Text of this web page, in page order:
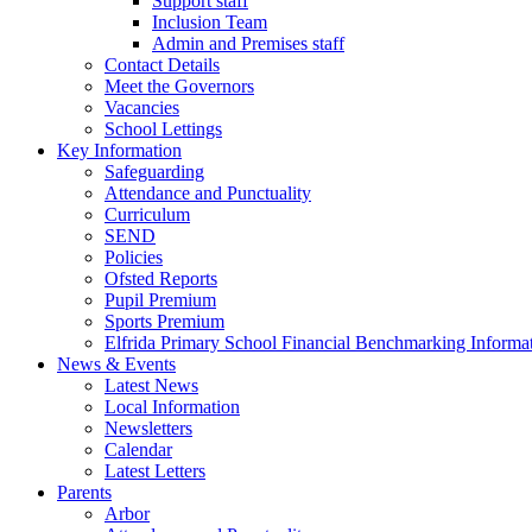
Inclusion Team
Admin and Premises staff
Contact Details
Meet the Governors
Vacancies
School Lettings
Key Information
Safeguarding
Attendance and Punctuality
Curriculum
SEND
Policies
Ofsted Reports
Pupil Premium
Sports Premium
Elfrida Primary School Financial Benchmarking
News & Events
Latest News
Local Information
Newsletters
Calendar
Latest Letters
Parents
Arbor